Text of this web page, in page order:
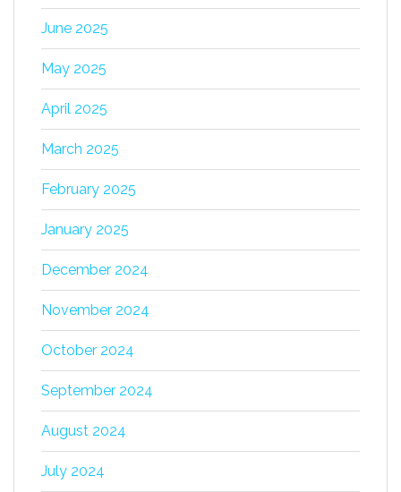
June 2025
May 2025
April 2025
March 2025
February 2025
January 2025
December 2024
November 2024
October 2024
September 2024
August 2024
July 2024